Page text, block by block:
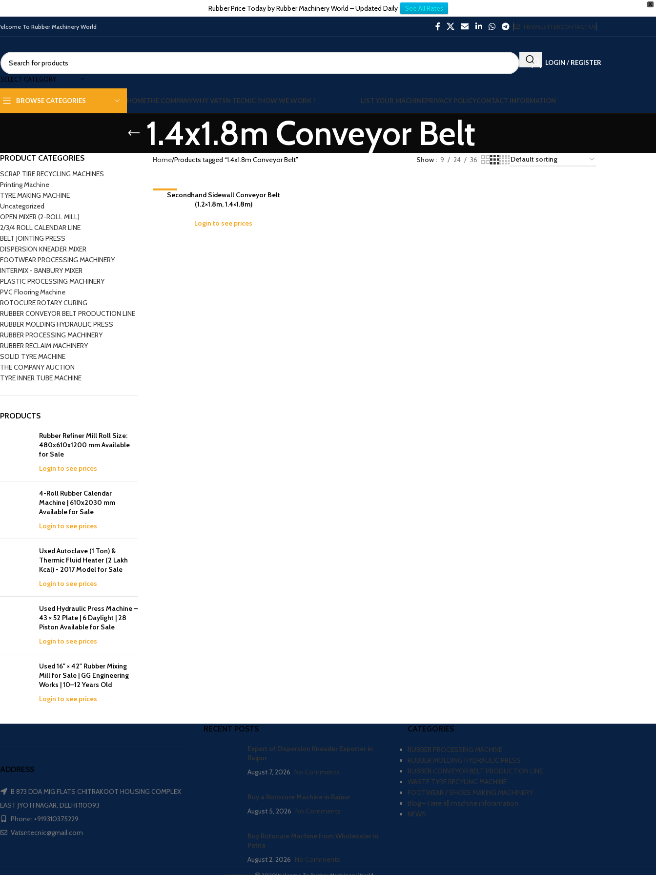
X
Rubber Price Today by Rubber Machinery World – Updated Daily See All Rates
To Rubber Machinery World NEWSLETTERCONTACT US
SELECT CATEGORY
LOGIN / REGISTER
BROWSE CATEGORIES HOMETHE COMPANYWHY VATSN TECNIC ?HOW WE WORK ! LIST YOUR MACHINEPRIVACY POLICYCONTACT INFORMATION
1.4x1.8m Conveyor Belt
PRODUCT CATEGORIES
SCRAP TIRE RECYCLING MACHINES
Printing Machine
TYRE MAKING MACHINE
Uncategorized
OPEN MIXER (2-ROLL MILL)
2/3/4 ROLL CALENDAR LINE
BELT JOINTING PRESS
DISPERSION KNEADER MIXER
FOOTWEAR PROCESSING MACHINERY
INTERMIX - BANBURY MIXER
PLASTIC PROCESSING MACHINERY
PVC Flooring Machine
ROTOCURE ROTARY CURING
RUBBER CONVEYOR BELT PRODUCTION LINE
RUBBER MOLDING HYDRAULIC PRESS
RUBBER PROCESSING MACHINERY
RUBBER RECLAIM MACHINERY
SOLID TYRE MACHINE
THE COMPANY AUCTION
TYRE INNER TUBE MACHINE
PRODUCTS
Rubber Refiner Mill Roll Size:
480x610x1200 mm Available
for Sale
Login to see prices
4-Roll Rubber Calendar
Machine | 610x2030 mm
Available for Sale
Login to see prices
Used Autoclave (1 Ton) &
Thermic Fluid Heater (2 Lakh
Kcal) - 2017 Model for Sale
Login to see prices
Used Hydraulic Press Machine –
43 × 52 Plate | 6 Daylight | 28
Piston Available for Sale
Login to see prices
Used 16" × 42" Rubber Mixing
Mill for Sale | GG Engineering
Works | 10–12 Years Old
Login to see prices
Home Products tagged “1.4x1.8m Conveyor Belt” Show 9 24 36
-2%Secondhand Sidewall Conveyor Belt
(1.2×1.8m, 1.4×1.8m)
Login to see prices
ADDRESS
B 873 DDA MIG FLATS CHITRAKOOT HOUSING COMPLEX
EAST JYOTI NAGAR, DELHI 110093
Phone: +919310375229
Vatsntecnic@gmail.com
RECENT POSTS
Expert of Dispersion Kneader Exporter in
Raipur
August 7, 2026 No Comments
Buy a Rotocure Machine in Raipur
August 5, 2026 No Comments
Buy Rotocure Machine from Wholesaler in
Patna
August 2, 2026 No Comments
CATEGORIES
RUBBER PROCESSING MACHINE
RUBBER MOLDING HYDRAULIC PRESS
RUBBER CONVEYOR BELT PRODUCTION LINE
WASTE TYRE RECYLING MACHINE
FOOTWEAR / SHOES MAKING MACHINERY
Blog – Here all machine inforamation
NEWS